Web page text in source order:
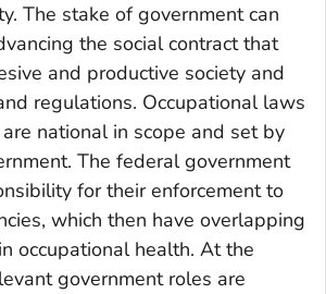
The stake of government can
the social contract that
and productive society and
regulations. Occupational laws
national in scope and set by
The federal government
for their enforcement to
which then have overlapping
occupational health. At the
government roles are